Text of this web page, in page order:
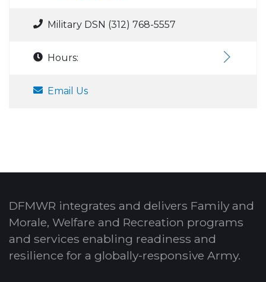
Military DSN (312) 768-5557
Hours:
Email Us
DFMWR integrates and delivers Family and
Morale, Welfare and Recreation programs
and services enabling readiness and
resilience for a globally-responsive Army.